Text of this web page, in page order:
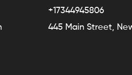
+17344945806
445 Main Street,